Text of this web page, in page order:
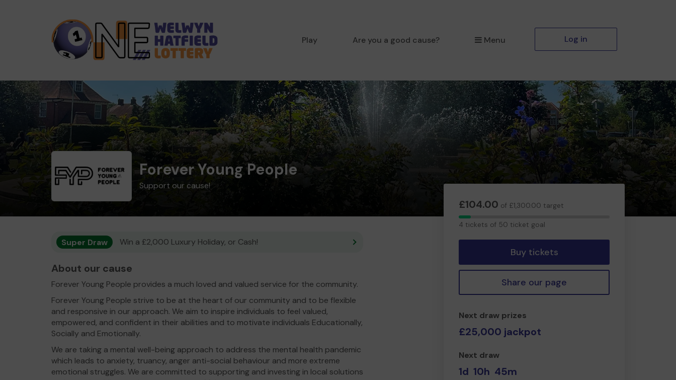
Play Are you a good cause? Menu Log in
Forever Young People
Support our cause!
£104.00 of £1,300.00 target
4
4 tickets of 50 ticket goal
Buy tickets
Share our page
Next draw prizes
£25,000 jackpot
Next draw
1d 10h 45m
Super Draw Win a £2,000 Luxury Holiday, or Cash!
About our cause
Forever Young People provides a much loved and valued service for the community.
Forever Young People strive to be at the heart of our community and to be flexible
and responsive in our approach. We aim to inspire individuals to feel valued,
empowered, and confident in their abilities and to motivate individuals Educationally,
Socially and Emotionally.
We are taking a mental well-being approach to address the mental health pandemic
which leads to anxiety, truancy, anger anti-social behaviour and more extreme
emotional struggles. We are committed to supporting and investing in local solutions